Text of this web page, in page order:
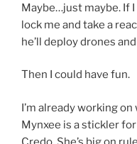
Maybe…just maybe. If I
lock me and take a
he’ll deploy drones
Then I could have fun.
I’m already working
Mynxee is a stickler